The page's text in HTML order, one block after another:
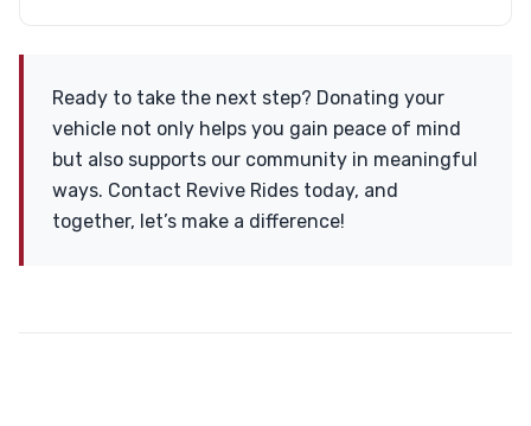
Ready to take the next step? Donating your
vehicle not only helps you gain peace of mind
but also supports our community in meaningful
ways. Contact Revive Rides today, and
together, let’s make a difference!